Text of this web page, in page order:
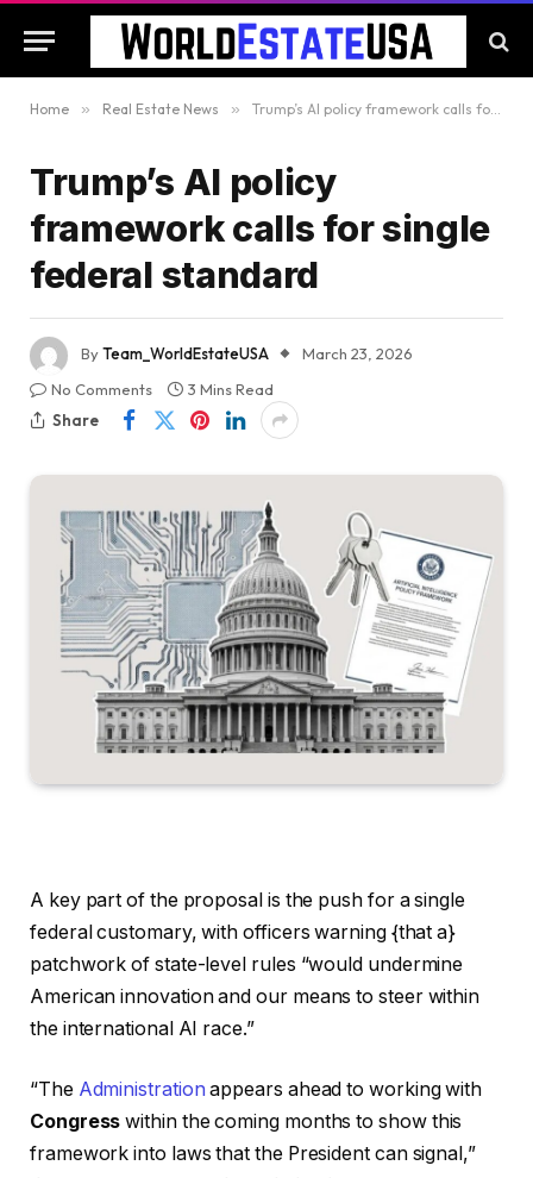
Home » Real Estate News » Trump’s AI policy framework calls for single federal standard
Trump’s AI policy
framework calls for single
federal standard
ByTeam_WorldEstateUSA
March 23, 2026
No Comments
3 Mins Read
Share
A key part of the proposal is the push for a single
federal customary, with officers warning {that a}
patchwork of state-level rules “would undermine
American innovation and our means to steer within
the international AI race.”
“The Administration appears ahead to working with
Congress within the coming months to show this
framework into laws that the President can signal,”